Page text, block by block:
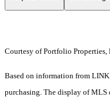
Courtesy of Portfolio Properties,
Based on information from
purchasing. The display of MLS